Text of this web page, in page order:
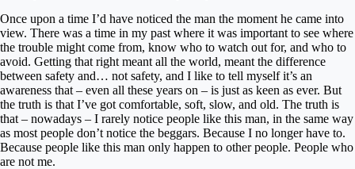
Once upon a time I’d have noticed the man the moment he came into
view. There was a time in my past where it was important to see where
the trouble might come from, know who to watch out for, and who to
avoid. Getting that right meant all the world, meant the difference
between safety and… not safety, and I like to tell myself it’s an
awareness that – even all these years on – is just as keen as ever. But
the truth is that I’ve got comfortable, soft, slow, and old. The truth is
that – nowadays – I rarely notice people like this man, in the same way
as most people don’t notice the beggars. Because I no longer have to.
Because people like this man only happen to other people. People who
are not me.